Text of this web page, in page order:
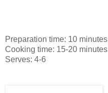
Preparation time: 10 minutes
Cooking time: 15-20 minutes
Serves: 4-6